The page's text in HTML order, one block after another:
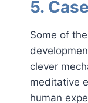
5.
Some of
clever
meditative
human